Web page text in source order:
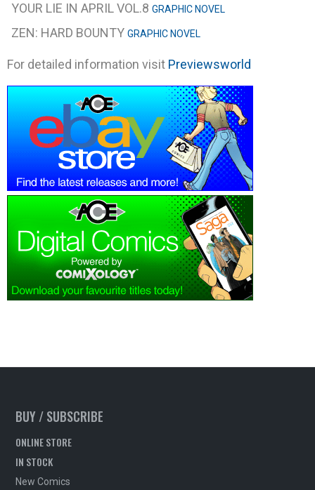
YOUR LIE IN APRIL VOL.8 GRAPHIC NOVEL
ZEN: HARD BOUNTY GRAPHIC NOVEL
For detailed information visit Previewsworld
BUY / SUBSCRIBE
ONLINE STORE
IN STOCK
New Comics